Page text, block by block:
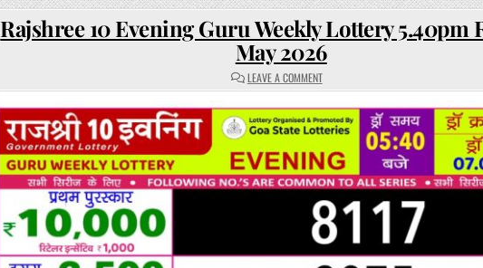
Rajshree 10 Evening Guru Weekly Lottery 5.40pm
May 2026
LEAVE A COMMENTON
RAJSHREE
EVENING
GURU
WEEKLY
5.40PM
RESULT
07
MAY